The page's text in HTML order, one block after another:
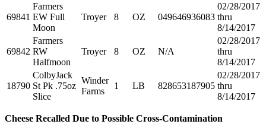
69841
Farmers
EW Full
Moon
Troyer 8 OZ 049646936083
02/28/2017
thru
8/14/2017
69842
Farmers
RW
Halfmoon
Troyer 8 OZ N/A
02/28/2017
thru
8/14/2017
18790
ColbyJack
St Pk .75oz
Slice
Winder
Farms
1 LB 828653187905
02/28/2017
thru
8/14/2017
Cheese Recalled Due to Possible Cross-Contamination